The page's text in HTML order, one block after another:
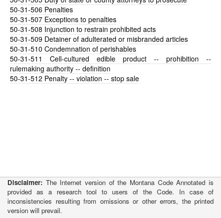
50-31-506 Penalties
50-31-507 Exceptions to penalties
50-31-508 Injunction to restrain prohibited acts
50-31-509 Detainer of adulterated or misbranded articles
50-31-510 Condemnation of perishables
50-31-511
Cell-cultured edible product -- prohibition --
rulemaking authority -- definition
50-31-512 Penalty -- violation -- stop sale
Disclaimer: The Internet version of the Montana Code Annotated is
provided as a research tool to users of the Code. In case of
inconsistencies resulting from omissions or other errors, the printed
version will prevail.